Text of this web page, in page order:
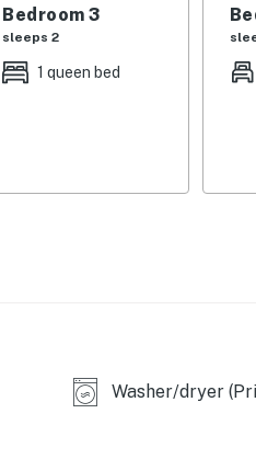
Bedroom 3
sleeps 2
1 queen bed
Washer/dryer